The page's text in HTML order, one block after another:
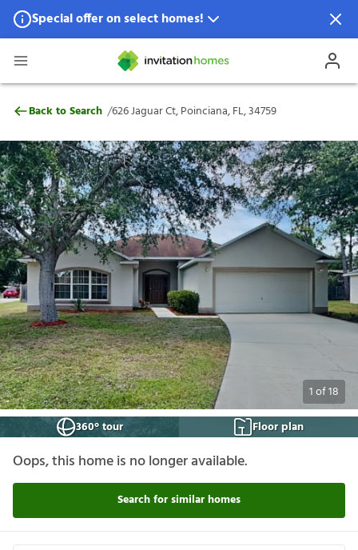
Special offer on select homes!
Special offer available in select locations.
626 Jaguar Ct, Poinciana, FL, 34759
Back to Search /626 Jaguar Ct, Poinciana, FL, 34759
1of18
360° tour
Floor plan
Oops, this home is no longer available.
Search for similar homes